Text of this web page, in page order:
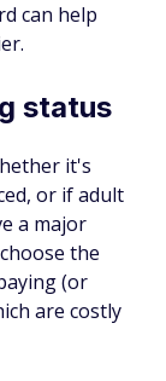
can help
status
it's
or if adult
a major
the
(or
are costly